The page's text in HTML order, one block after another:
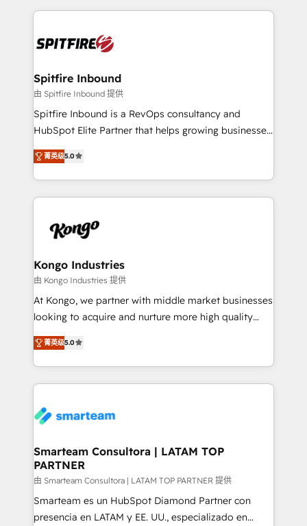
such as Brussels Airport, Volvo, Farmaline, Agilitas,
Streamz and Michelin.
growth for our client's businesses. These methods
exactly where your marketing budget is being used
and overall revenue to a level not feasible with
traditional methods. If you’re a frustrated marketing
manager or business owner sick of wasting budget
with generic agencies and their outdated methods,
just like yours attract more high-quality leads
throughout each stage of the buying cycle with
enable sales teams with the process, technology and
training to smash targets.
Spitfire Inbound
由 Spitfire Inbound 提供
Spitfire Inbound is a RevOps consultancy and
HubSpot Elite Partner that helps growing businesses
design predictable, scalable revenue-driving
strategies. With offices in South Africa and London,
we take a RevOps-led approach that aligns sales,
marketing & service, breaks down silos, and gives
confidence. We deliver end to end strategy and
and technology around a single source of truth to
support sustainable growth and better decision-
making. Working with clients locally and globally, our
expertise includes HubSpot onboarding and CRM
experience strategy, web development, integrations,
and data-driven campaigns. Winners of the first
the community - we are so glad to work with you."
Connect with us to see how we can do better and be
菁英级5.0
Kongo Industries
由 Kongo Industries 提供
At Kongo, we partner with middle market businesses
looking to acquire and nurture more high quality
leads. We use digital media, marketing cloud,
automation and software integration to drive sales
and, deliver clarity on marketing expenditure.
菁英级5.0
Smarteam Consultora | LATAM TOP
PARTNER
由 Smarteam Consultora | LATAM TOP PARTNER 提供
Smarteam es un HubSpot Diamond Partner con
presencia en LATAM y EE. UU., especializado en